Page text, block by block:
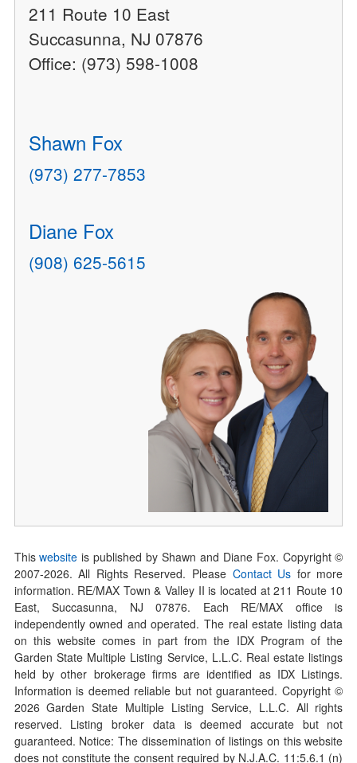
211 Route 10 East
Succasunna, NJ 07876
Office: (973) 598-1008
Shawn Fox
(973) 277-7853
Diane Fox
(908) 625-5615
Thiswebsite is published by Shawn and Diane Fox. Copyright ©
2007-2026. All Rights Reserved. Please Contact Us for more
information. RE/MAX Town & Valley II is located at 211 Route 10
East, Succasunna, NJ 07876. Each RE/MAX office is
independently owned and operated. The real estate listing data
on this website comes in part from the IDX Program of the
Garden State Multiple Listing Service, L.L.C. Real estate listings
held by other brokerage firms are identified as IDX Listings.
Information is deemed reliable but not guaranteed. Copyright ©
2026Garden State Multiple Listing Service, L.L.C. All rights
reserved. Listing broker data is deemed accurate but not
guaranteed. Notice: The dissemination of listings on this website
does not constitute the consent required by N.J.A.C. 11:5.6.1 (n)